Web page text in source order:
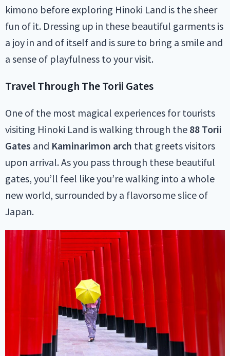
kimono before exploring Hinoki Land is the sheer
fun of it. Dressing up in these beautiful garments is
a joy in and of itself and is sure to bring a smile and
a sense of playfulness to your visit.
Travel Through The Torii Gates
One of the most magical experiences for tourists
visiting Hinoki Land is walking through the 88 Torii
Gates and Kaminarimon arch that greets visitors
upon arrival. As you pass through these beautiful
gates, you’ll feel like you’re walking into a whole
new world, surrounded by a flavorsome slice of
Japan.